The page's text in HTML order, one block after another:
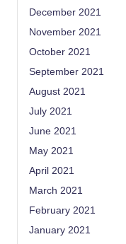
December 2021
November 2021
October 2021
September 2021
August 2021
July 2021
June 2021
May 2021
April 2021
March 2021
February 2021
January 2021